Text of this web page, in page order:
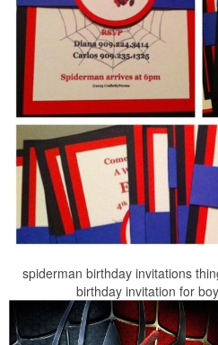
spiderman birthday invitations
birthday invitation for